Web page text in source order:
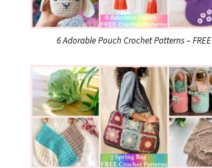
6 Adorable Pouch Crochet Patterns – FREE